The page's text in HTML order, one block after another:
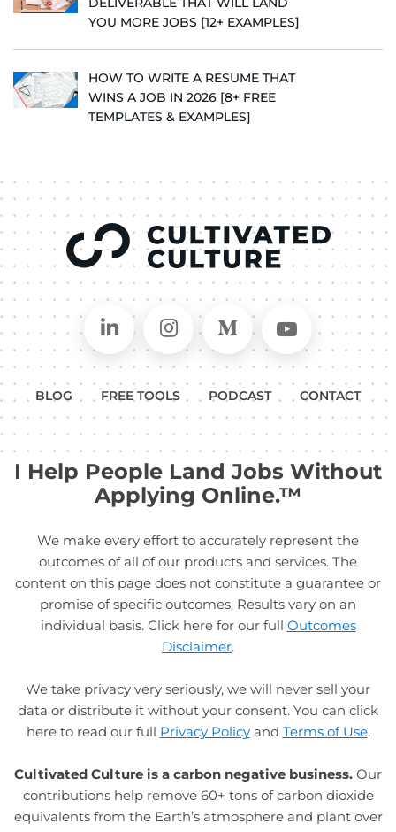
YOU MORE JOBS [12+ EXAMPLES]
HOW TO WRITE A RESUME THAT
WINS A JOB IN 2026 [8+ FREE
TEMPLATES & EXAMPLES]
Connect on LinkedIn
Follow in Instagram
Follow on Medium
Follow
BLOG FREE TOOLS PODCAST CONTACT
I Help People Land Jobs Without
Applying Online.™
We make every effort to accurately represent the
outcomes of all of our products and services. The
content on this page does not constitute a guarantee or
promise of specific outcomes. Results vary on an
individual basis. Click here for our full Outcomes
Disclaimer.
We take privacy very seriously, we will never sell your
data or distribute it without your consent. You can click
here to read our full Privacy Policyand Terms of Use.
Cultivated Culture is a carbon negative business. Our
contributions help remove 60+ tons of carbon dioxide
equivalents from the Earth’s atmosphere and plant over